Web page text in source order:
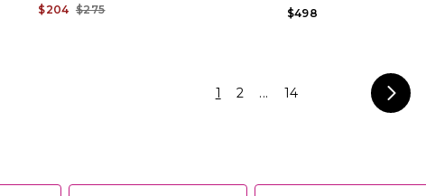
$204 $275
$498
1 2 ... 14